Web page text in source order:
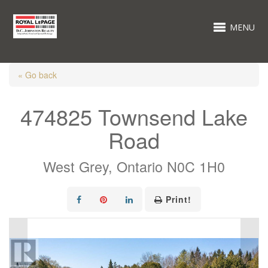
MENU
« Go back
474825 Townsend Lake
Road
West Grey, Ontario N0C 1H0
Print!